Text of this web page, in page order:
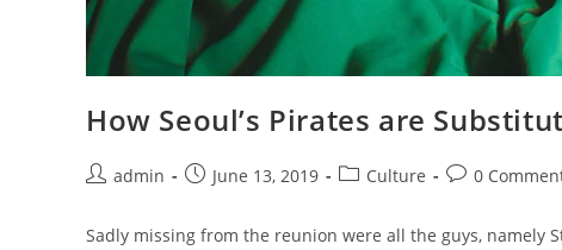
How Seoul’s Pirates are
Postadmin
PostJune 13, 2019
PostCulture
Post0
Sadly missing from the reunion were all the guys,